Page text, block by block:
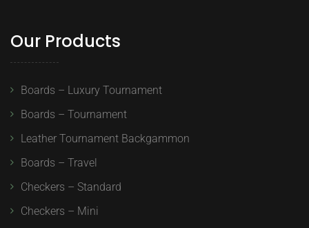
Our Products
Boards – Luxury Tournament
Boards – Tournament
Leather Tournament Backgammon
Boards – Travel
Checkers – Standard
Checkers – Mini